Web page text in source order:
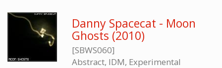
Danny Spacecat - Moon
Ghosts (2010)
[SBWS060]
Abstract, IDM, Experimental